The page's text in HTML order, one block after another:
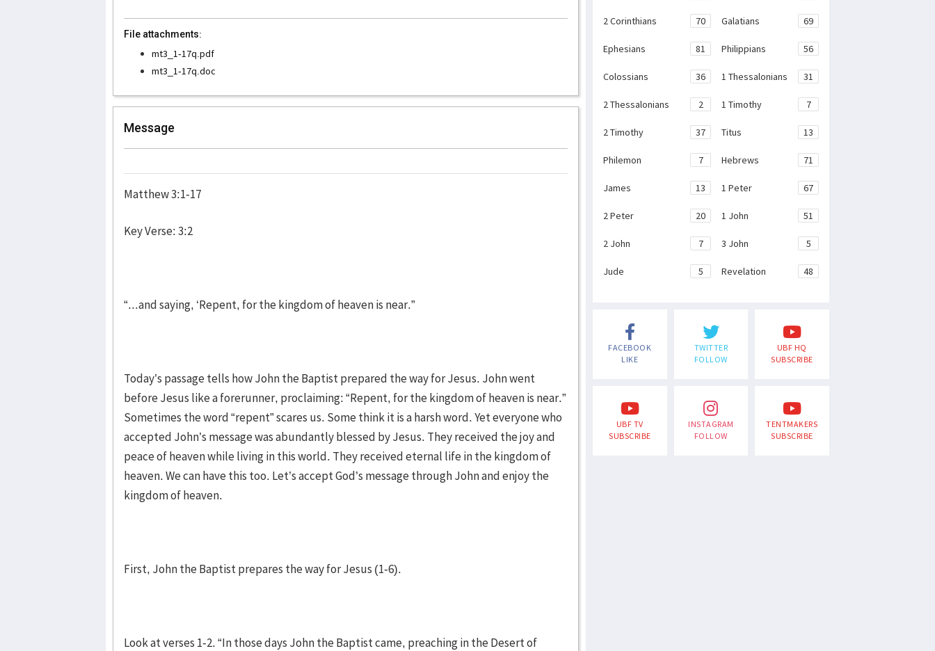
File attachments:
mt3_1-17q.pdf
mt3_1-17q.doc
Message
Matthew 3:1-17
Key Verse: 3:2
“...and saying, ‘Repent, for the kingdom of heaven is near.”
Today’s passage tells how John the Baptist prepared the way for Jesus. John went
before Jesus like a forerunner, proclaiming: “Repent, for the kingdom of heaven is near.”
Sometimes the word “repent” scares us. Some think it is a harsh word. Yet everyone who
accepted John’s message was abundantly blessed by Jesus. They received the joy and
peace of heaven while living in this world. They received eternal life in the kingdom of
heaven. We can have this too. Let’s accept God’s message through John and enjoy the
kingdom of heaven.
First, John the Baptist prepares the way for Jesus (1-6).
Look at verses 1-2. “In those days John the Baptist came, preaching in the Desert of
2 Corinthians 70 Galatians 69
Ephesians 81 Philippians 56
Colossians 36 1 Thessalonians 31
2 Thessalonians 2 1 Timothy 7
2 Timothy 37 Titus 13
Philemon 7 Hebrews 71
James 13 1 Peter 67
2 Peter 20 1 John 51
2 John 7 3 John 5
Jude 5 Revelation 48
FACEBOOK
LIKE
TWITTER
FOLLOW
UBF HQ
SUBSCRIBE
UBF TV
SUBSCRIBE
INSTAGRAM
FOLLOW
TENTMAKERS
SUBSCRIBE